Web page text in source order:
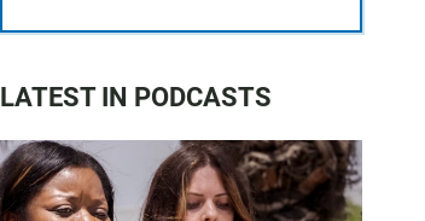
LATEST IN PODCASTS